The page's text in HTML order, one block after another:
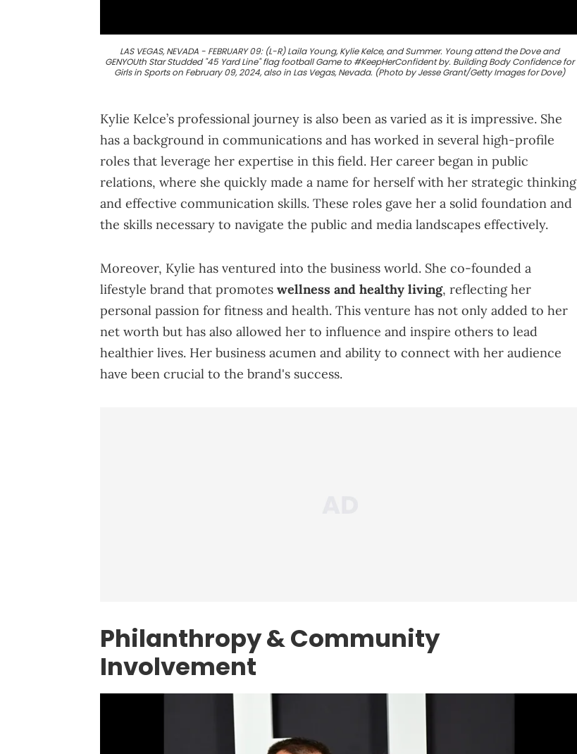
LAS VEGAS, NEVADA - FEBRUARY 09: (L-R) Laila Young, Kylie Kelce, and Summer. Young attend the Dove and
GENYOUth Star Studded "45 Yard Line" flag football Game to #KeepHerConfident by. Building Body Confidence for
Girls in Sports on February 09, 2024, also in Las Vegas, Nevada. (Photo by Jesse Grant/Getty Images for Dove)
Kylie Kelce’s professional journey is also been as varied as it is impressive. She
has a background in communications and has worked in several high-profile
roles that leverage her expertise in this field. Her career began in public
relations, where she quickly made a name for herself with her strategic thinking
and effective communication skills. These roles gave her a solid foundation and
the skills necessary to navigate the public and media landscapes effectively.
Moreover, Kylie has ventured into the business world. She co-founded a
lifestyle brand that promotes wellness and healthy living, reflecting her
personal passion for fitness and health. This venture has not only added to her
net worth but has also allowed her to influence and inspire others to lead
healthier lives. Her business acumen and ability to connect with her audience
have been crucial to the brand's success.
Philanthropy & Community
Involvement